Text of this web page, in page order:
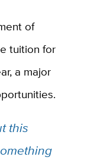
of
tuition for
a major
this